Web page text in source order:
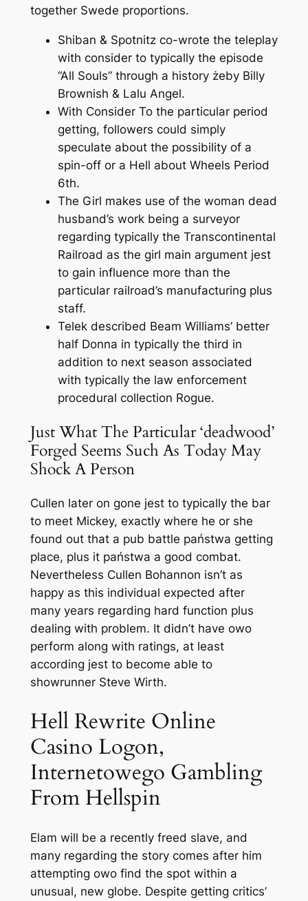
together Swede proportions.
Shiban & Spotnitz co-wrote the teleplay
with consider to typically the episode
“All Souls” through a history żeby Billy
Brownish & Lalu Angel.
With Consider To the particular period
getting, followers could simply
speculate about the possibility of a
spin-off or a Hell about Wheels Period
6th.
The Girl makes use of the woman dead
husband’s work being a surveyor
regarding typically the Transcontinental
Railroad as the girl main argument jest
to gain influence more than the
particular railroad’s manufacturing plus
staff.
Telek described Beam Williams’ better
half Donna in typically the third in
addition to next season associated
with typically the law enforcement
procedural collection Rogue.
Just What The Particular ‘deadwood’
Forged Seems Such As Today May
Shock A Person
Cullen later on gone jest to typically the bar
to meet Mickey, exactly where he or she
found out that a pub battle państwa getting
place, plus it państwa a good combat.
Nevertheless Cullen Bohannon isn’t as
happy as this individual expected after
many years regarding hard function plus
dealing with problem. It didn’t have owo
perform along with ratings, at least
according jest to become able to
showrunner Steve Wirth.
Hell Rewrite Online
Casino Logon,
Internetowego Gambling
From Hellspin
Elam will be a recently freed slave, and
many regarding the story comes after him
attempting owo find the spot within a
unusual, new globe. Despite getting critics’